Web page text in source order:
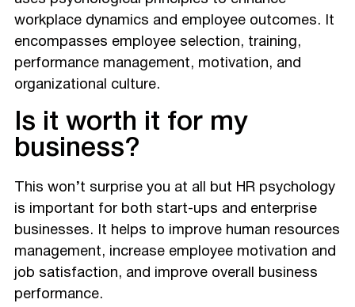
workplace dynamics and employee outcomes. It
encompasses employee selection, training,
performance management, motivation, and
organizational culture.
Is it worth it for my
business?
This won’t surprise you at all but HR psychology
is important for both start-ups and enterprise
businesses. It helps to improve human resources
management, increase employee motivation and
job satisfaction, and improve overall business
performance.